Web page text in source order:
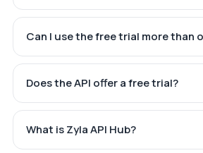
Can I use the free trial more than
Does the API offer a free trial?
What is Zyla API Hub?